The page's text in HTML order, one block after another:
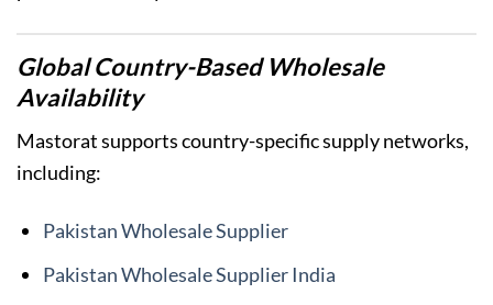
Global Country-Based Wholesale
Availability
Mastorat supports country-specific supply networks,
including:
Pakistan Wholesale Supplier
Pakistan Wholesale Supplier India